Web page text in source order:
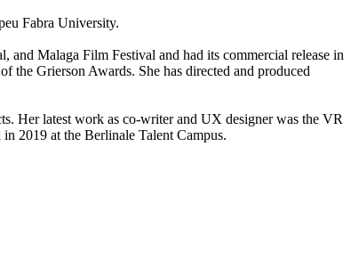
Fabra University.
Malaga Film Festival and had its commercial release in
Grierson Awards. She has directed and produced
Her latest work as co-writer and UX designer was the VR
2019 at the Berlinale Talent Campus.